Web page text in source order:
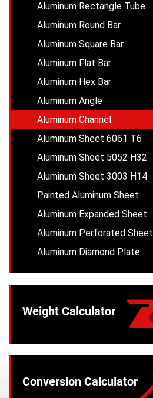
Aluminum Rectangle Tube
Aluminum Round Bar
Aluminum Square Bar
Aluminum Flat Bar
Aluminum Hex Bar
Aluminum Angle
Aluminum Channel
Aluminum Sheet 6061 T6
Aluminum Sheet 5052 H32
Aluminum Sheet 3003 H14
Painted Aluminum Sheet
Aluminum Expanded Sheet
Aluminum Perforated Sheet
Aluminum Diamond Plate
Weight Calculator
Conversion Calculator